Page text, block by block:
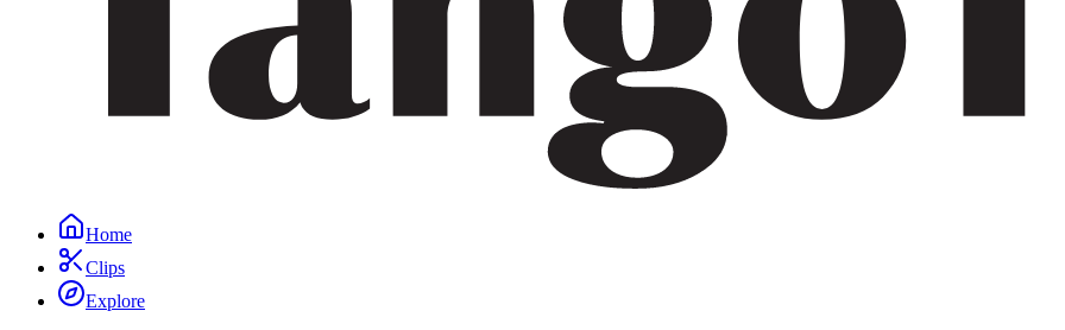
Home
Clips
Explore